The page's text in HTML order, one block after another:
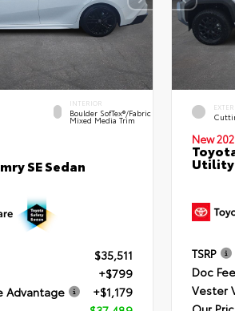
INTERIOR
Boulder SofTex®/fabric
Mixed Media Trim
SE Sedan
$35,511
+$799
Advantage
+$1,179
New
Utility
TSRP
Doc Fee
Vester